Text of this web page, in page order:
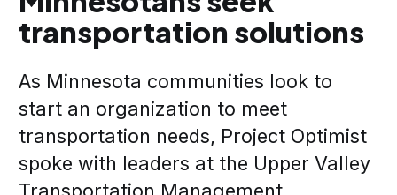
transportation solutions
As Minnesota communities look to
start an organization to meet
transportation needs, Project Optimist
spoke with leaders at the Upper Valley